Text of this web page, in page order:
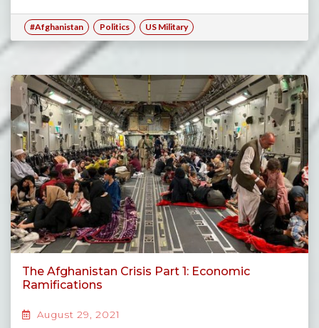
#Afghanistan Politics US Military
The Afghanistan Crisis Part 1: Economic
Ramifications
August 29, 2021